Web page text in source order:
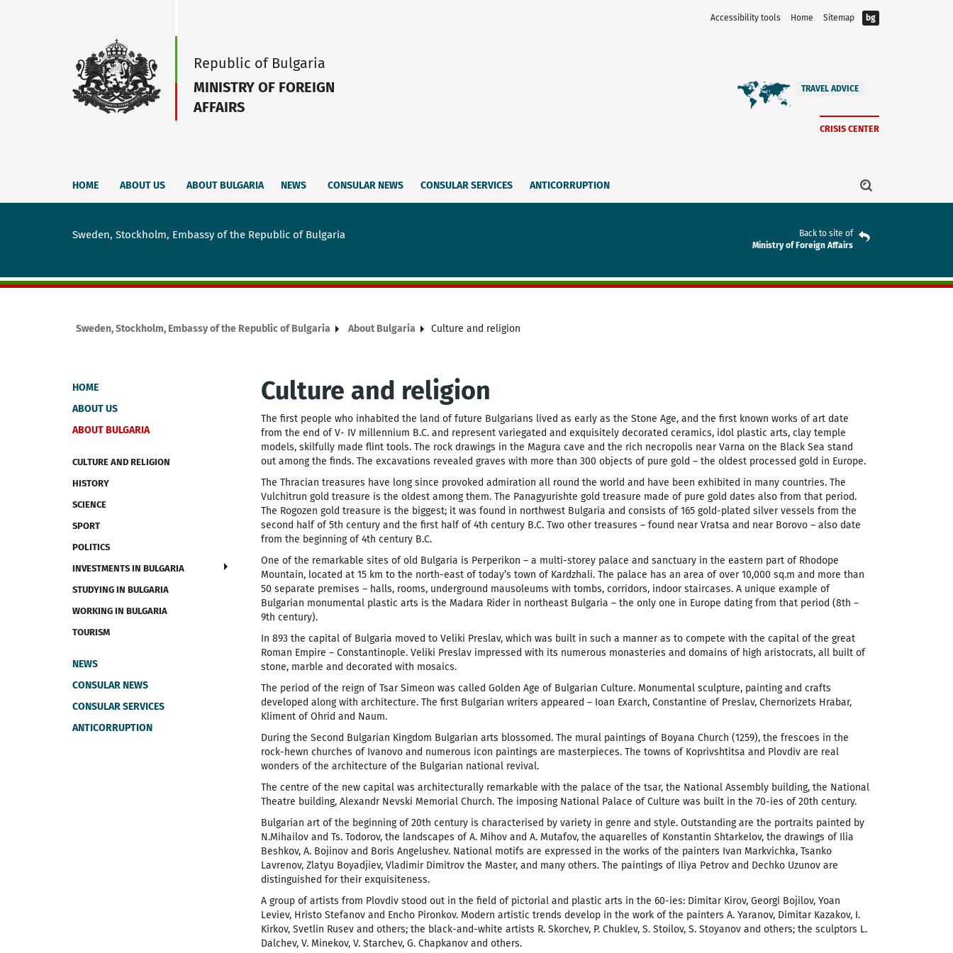
Accessibility tools Home Sitemap bg
Republic of Bulgaria
MINISTRY OF FOREIGN
AFFAIRS
TRAVEL ADVICE
CRISIS CENTER
HOME ABOUT US ABOUT BULGARIA NEWS CONSULAR NEWS CONSULAR SERVICES ANTICORRUPTION
Sweden, Stockholm, Embassy of the Republic of Bulgaria
Back to site of
Ministry of Foreign Affairs
Sweden, Stockholm, Embassy of the Republic of Bulgaria About Bulgaria Culture and religion
HOME
ABOUT US
ABOUT BULGARIA
CULTURE AND RELIGION
HISTORY
SCIENCE
SPORT
POLITICS
INVESTMENTS IN BULGARIA
STUDYING IN BULGARIA
WORKING IN BULGARIA
TOURISM
NEWS
CONSULAR NEWS
CONSULAR SERVICES
ANTICORRUPTION
Culture and religion
The first people who inhabited the land of future Bulgarians lived as early as the Stone Age, and the first known works of art date
from the end of V- IV millennium B.C. and represent variegated and exquisitely decorated ceramics, idol plastic arts, clay temple
models, skilfully made flint tools. The rock drawings in the Magura cave and the rich necropolis near Varna on the Black Sea stand
out among the finds. The excavations revealed graves with more than 300 objects of pure gold – the oldest processed gold in Europe.
The Thracian treasures have long since provoked admiration all round the world and have been exhibited in many countries. The
Vulchitrun gold treasure is the oldest among them. The Panagyurishte gold treasure made of pure gold dates also from that period.
The Rogozen gold treasure is the biggest; it was found in northwest Bulgaria and consists of 165 gold-plated silver vessels from the
second half of 5th century and the first half of 4th century B.C. Two other treasures – found near Vratsa and near Borovo – also date
from the beginning of 4th century B.C.
One of the remarkable sites of old Bulgaria is Perperikon – a multi-storey palace and sanctuary in the eastern part of Rhodope
Mountain, located at 15 km to the north-east of today’s town of Kardzhali. The palace has an area of over 10,000 sq.m and more than
50 separate premises – halls, rooms, underground mausoleums with tombs, corridors, indoor staircases. A unique example of
Bulgarian monumental plastic arts is the Madara Rider in northeast Bulgaria – the only one in Europe dating from that period (8th –
9th century).
In 893 the capital of Bulgaria moved to Veliki Preslav, which was built in such a manner as to compete with the capital of the great
Roman Empire – Constantinople. Veliki Preslav impressed with its numerous monasteries and domains of high aristocrats, all built of
stone, marble and decorated with mosaics.
The period of the reign of Tsar Simeon was called Golden Age of Bulgarian Culture. Monumental sculpture, painting and crafts
developed along with architecture. The first Bulgarian writers appeared – Ioan Exarch, Constantine of Preslav, Chernorizets Hrabar,
Kliment of Ohrid and Naum.
During the Second Bulgarian Kingdom Bulgarian arts blossomed. The mural paintings of Boyana Church (1259), the frescoes in the
rock-hewn churches of Ivanovo and numerous icon paintings are masterpieces. The towns of Koprivshtitsa and Plovdiv are real
wonders of the architecture of the Bulgarian national revival.
The centre of the new capital was architecturally remarkable with the palace of the tsar, the National Assembly building, the National
Theatre building, Alexandr Nevski Memorial Church. The imposing National Palace of Culture was built in the 70-ies of 20th century.
Bulgarian art of the beginning of 20th century is characterised by variety in genre and style. Outstanding are the portraits painted by
N.Mihailov and Ts. Todorov, the landscapes of A. Mihov and A. Mutafov, the aquarelles of Konstantin Shtarkelov, the drawings of Ilia
Beshkov, A. Bojinov and Boris Angelushev. National motifs are expressed in the works of the painters Ivan Markvichka, Tsanko
Lavrenov, Zlatyu Boyadjiev, Vladimir Dimitrov the Master, and many others. The paintings of Iliya Petrov and Dechko Uzunov are
distinguished for their exquisiteness.
A group of artists from Plovdiv stood out in the field of pictorial and plastic arts in the 60-ies: Dimitar Kirov, Georgi Bojilov, Yoan
Leviev, Hristo Stefanov and Encho Pironkov. Modern artistic trends develop in the work of the painters A. Yaranov, Dimitar Kazakov, I.
Kirkov, Svetlin Rusev and others; the black-and-white artists R. Skorchev, P. Chuklev, S. Stoilov, S. Stoyanov and others; the sculptors L.
Dalchev, V. Minekov, V. Starchev, G. Chapkanov and others.